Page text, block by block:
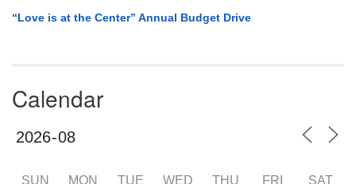
“Love is at the Center” Annual Budget Drive
Calendar
SUN MON TUE WED THU FRI SAT